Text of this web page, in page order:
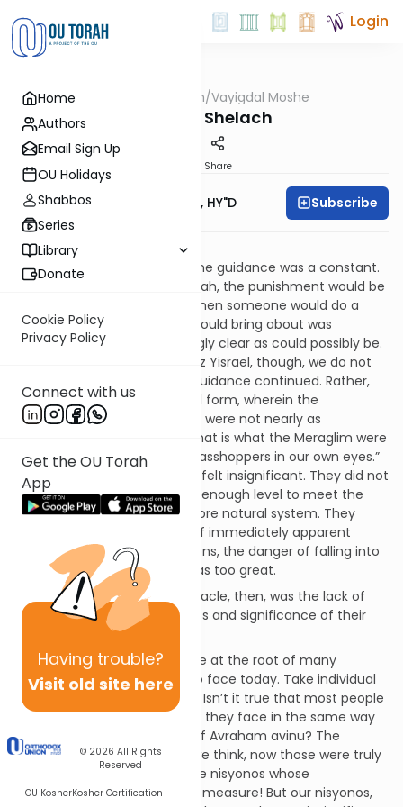
Home
Authors
Email Sign Up
OU Holidays
Shabbos
Series
Library
Donate
Cookie Policy
Privacy Policy
Connect with us
Get the OU Torah
App
Having trouble?
Visit old site here
© 2026 All Rights
Reserved
OU KosherKosher Certification
Login
OUTorah/Vayigdal Moshe
Parshas Shelach
Share
Rav Moshe Twersky, HY"D Subscribe
ונהי בעינינו כחגבים יג:לג
In the Midbar, miraculous divine guidance was a constant.
If someone would do an aveirah, the punishment would be
immediate. All the more so when someone would do a
mitzvah. The bracha that it would bring about was
immediate, and as correlatingly clear as could possibly be.
Once Klal Yisrael entered Eretz Yisrael, though, we do not
find that this form of divine guidance continued. Rather,
things took on a more natural form, wherein the
consequences of good or evil were not nearly as
immediately apparent. And that is what the Meraglim were
afraid of. “And we were like grasshoppers in our own eyes.”
What this means is that they felt insignificant. They did not
feel that they were on a high enough level to meet the
challenge of living within a more natural system. They
feared that, in the absence of immediately apparent
consequences for one’s actions, the danger of falling into
a pattern of repeating sins was too great.
The root of the Meraglim debacle, then, was the lack of
recognizing the true greatness and significance of their
And this failing continues to lie at the root of many
problems that we continue to face today. Take individual
nisyonos (tests) for example. Isn’t it true that most people
do not view the nisyonos that they face in the same way
that they view the nisyonos of Avraham avinu? The
nisyonos of Avraham avinu, we think, now those were truly
of seminal import! Those were nisyonos whose
significance is simply beyond measure! But our nisyonos,